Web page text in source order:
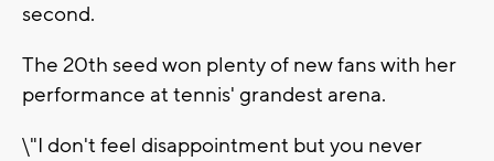
second.
The 20th seed won plenty of new fans with her
performance at tennis' grandest arena.
\"I don't feel disappointment but you never